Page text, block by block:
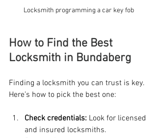
Locksmith programming a car key fob
How to Find the Best
Locksmith in Bundaberg
Finding a locksmith you can trust is key.
Here’s how to pick the best one:
Check credentials: Look for licensed
and insured locksmiths.